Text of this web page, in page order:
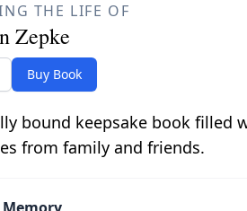
THE LIFE OF
Zepke
Buy Book
bound keepsake book filled
from family and friends.